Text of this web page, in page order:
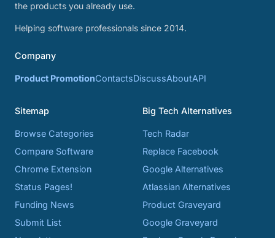
the products you already use.
Helping software professionals since 2014.
Company
Product PromotionContactsDiscussAboutAPI
Sitemap
Browse Categories
Compare Software
Chrome Extension
Status Pages!
Funding News
Submit List
Big Tech Alternatives
Tech Radar
Replace Facebook
Google Alternatives
Atlassian Alternatives
Product Graveyard
Google Graveyard